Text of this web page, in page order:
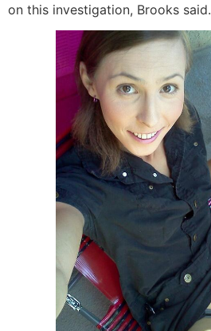
on this investigation, Brooks said.